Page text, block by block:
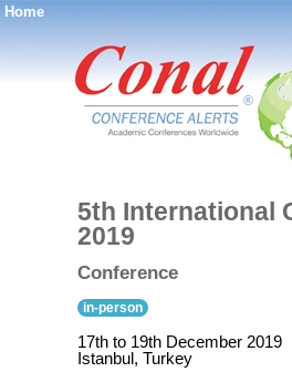
Home
®
5th International
2019
Conference
in-person
17th to 19th December 2019
Istanbul, Turkey